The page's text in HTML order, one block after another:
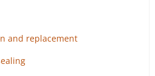
and replacement